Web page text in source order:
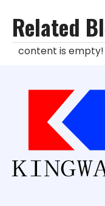
Related
content is empty!